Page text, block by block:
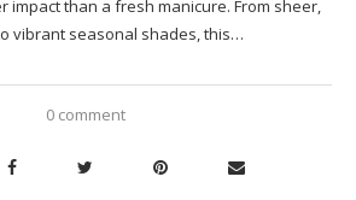
impact than a fresh manicure. From sheer,
vibrant seasonal shades, this…
0 comment